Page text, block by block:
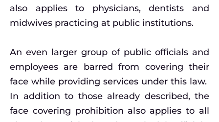
also applies to physicians, dentists and
midwives practicing at public institutions.
An even larger group of public officials and
employees are barred from covering their
face while providing services under this law.
In addition to those already described, the
face covering prohibition also applies to all